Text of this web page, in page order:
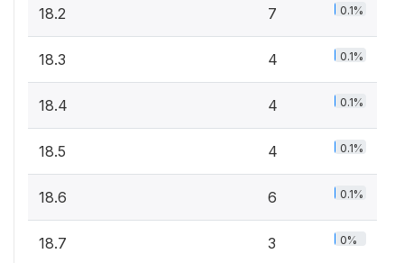
18.2 7 0.1%
18.3 4 0.1%
18.4 4 0.1%
18.5 4 0.1%
18.6 6 0.1%
18.7 3 0%